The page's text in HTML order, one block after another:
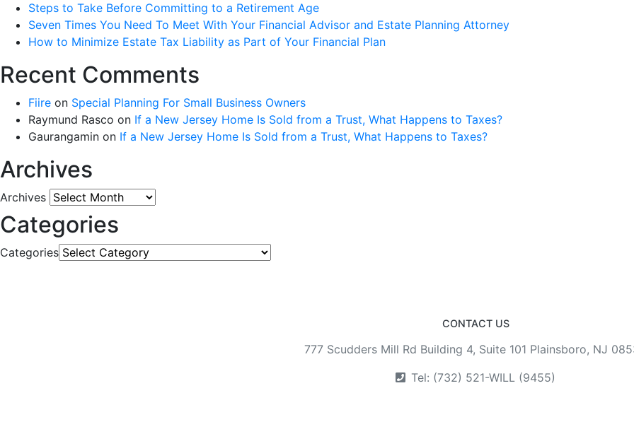
Steps to Take Before Committing to a Retirement Age
Seven Times You Need To Meet With Your Financial Advisor and Estate Planning Attorney
How to Minimize Estate Tax Liability as Part of Your Financial Plan
Recent Comments
Fiire on Special Planning For Small Business Owners
Raymund Rasco on If a New Jersey Home Is Sold from a Trust, What Happens to Taxes?
Gaurangamin on If a New Jersey Home Is Sold from a Trust, What Happens to Taxes?
Archives
Archives
Categories
Categories
CONTACT US
777 Scudders Mill Rd Building 4, Suite 101 Plainsboro, NJ
Tel: (732) 521-WILL (9455)